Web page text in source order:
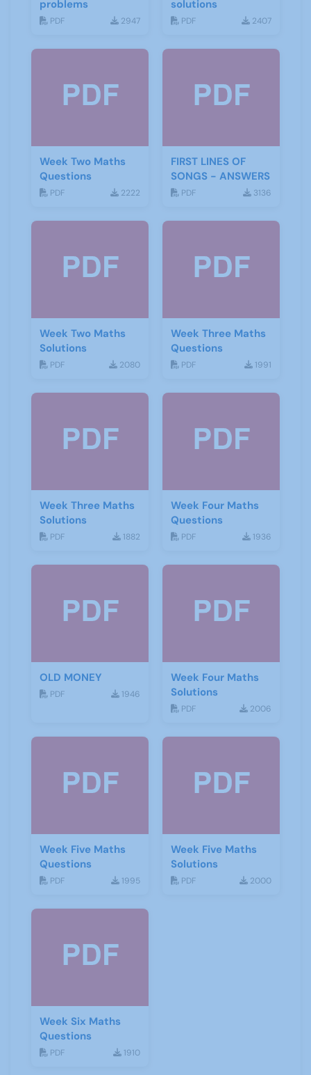
problems
PDF 2947
solutions
PDF 2407
Week Two Maths
Questions
PDF 2222
FIRST LINES OF
SONGS - ANSWERS
PDF 3136
Week Two Maths
Solutions
PDF 2080
Week Three Maths
Questions
PDF 1991
Week Three Maths
Solutions
PDF 1882
Week Four Maths
Questions
PDF 1936
OLD MONEY
PDF 1946
Week Four Maths
Solutions
PDF 2006
Week Five Maths
Questions
PDF 1995
Week Five Maths
Solutions
PDF 2000
Week Six Maths
Questions
PDF 1910